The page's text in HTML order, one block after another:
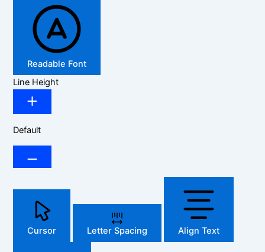
Readable Font
Line Height
Default
Cursor Letter Spacing Align Text